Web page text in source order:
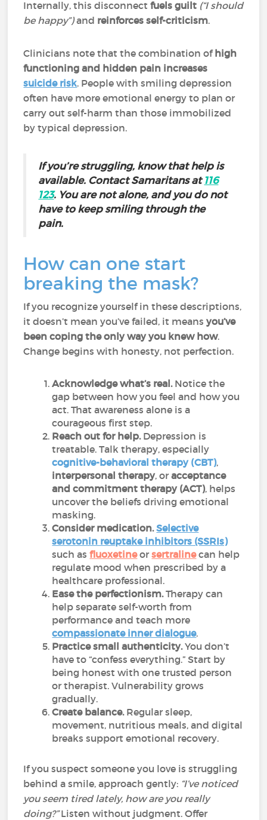
Internally, this disconnectfuels guilt (“I should
be happy”)and reinforces self-criticism.
Clinicians note that the combination ofhigh
functioning and hidden pain increases
suicide risk. People with smiling depression
often have more emotional energy to plan or
carry out self-harm than those immobilized
by typical depression.
If you’re struggling, know that help is
available. Contact Samaritans at116
123. You are not alone, and you do not
have to keep smiling through the
pain.
How can one start
breaking the mask?
If you recognize yourself in these descriptions,
it doesn’t mean you’ve failed, it meansyou’ve
been coping the only way you knew how.
Change begins with honesty, not perfection.
Acknowledge what’s real.Notice the
gap between how you feel and how you
act. That awareness alone is a
courageous first step.
Reach out for help.Depression is
treatable. Talk therapy, especially
cognitive-behavioral therapy (CBT),
interpersonal therapy, oracceptance
and commitment therapy (ACT), helps
uncover the beliefs driving emotional
masking.
Consider medication. Selective
serotonin reuptake inhibitors (SSRIs)
such asfluoxetineorsertralinecan help
regulate mood when prescribed by a
healthcare professional.
Ease the perfectionism.Therapy can
help separate self-worth from
performance and teach more
compassionate inner dialogue.
Practice small authenticity.You don’t
have to “confess everything.” Start by
being honest with one trusted person
or therapist. Vulnerability grows
gradually.
Create balance.Regular sleep,
movement, nutritious meals, and digital
breaks support emotional recovery.
If you suspect someone you love is struggling
behind a smile, approach gently: “I’ve noticed
you seem tired lately, how are you really
doing?”Listen without judgment. Offer